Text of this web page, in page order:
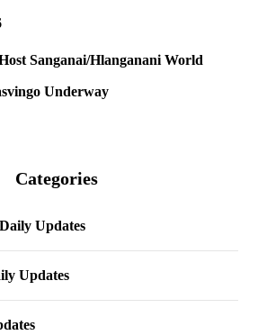
Sanganai/Hlanganani World
Underway
Categories
Updates
Updates